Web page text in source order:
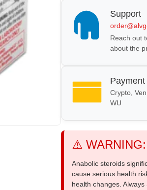
Support
Reach out
about the
Crypto,
WU
⚠️
Anabolic steroids
cause serious health
health changes.